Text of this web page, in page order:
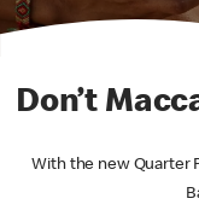
Don’t
With the new Quarter